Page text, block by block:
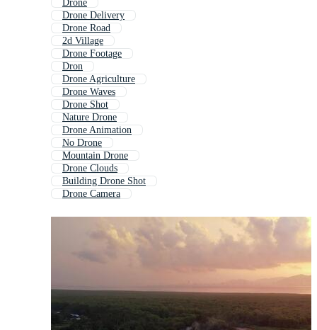
Drone
Drone Delivery
Drone Road
2d Village
Drone Footage
Dron
Drone Agriculture
Drone Waves
Drone Shot
Nature Drone
Drone Animation
No Drone
Mountain Drone
Drone Clouds
Building Drone Shot
Drone Camera